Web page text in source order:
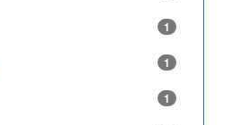
1
1
1